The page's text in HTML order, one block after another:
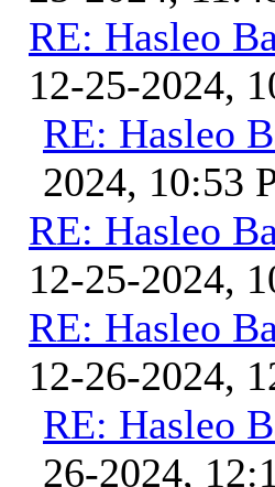
RE: Hasleo
12-25-2024,
RE: Hasleo
2024, 10:53
RE: Hasleo
12-25-2024,
RE: Hasleo
12-26-2024,
RE: Hasleo
26-2024,